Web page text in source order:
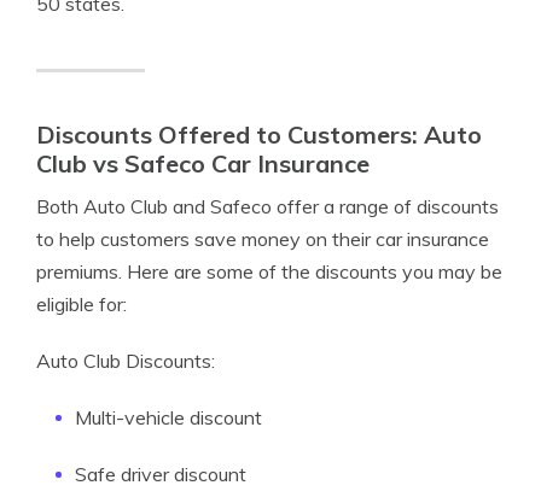
Discounts Offered to Customers: Auto
Club vs Safeco Car Insurance
Both Auto Club and Safeco offer a range of discounts
to help customers save money on their car insurance
premiums. Here are some of the discounts you may be
eligible for:
Auto Club Discounts:
Multi-vehicle discount
Safe driver discount